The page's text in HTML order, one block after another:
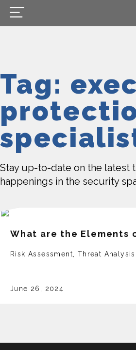
Tag:
Stay up-to-date on the latest
happenings in the security
What are the Elements
Risk Assessment, Threat
June 26, 2024